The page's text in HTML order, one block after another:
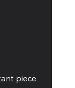
piece